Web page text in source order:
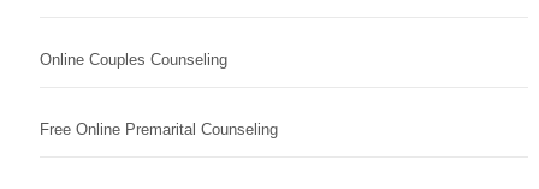
Online Couples Counseling
Free Online Premarital Counseling